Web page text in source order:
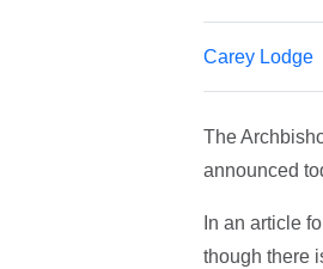
Carey Lodge
The
announced
In an article
though there